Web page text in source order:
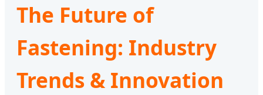
The Future of
Fastening: Industry
Trends & Innovation